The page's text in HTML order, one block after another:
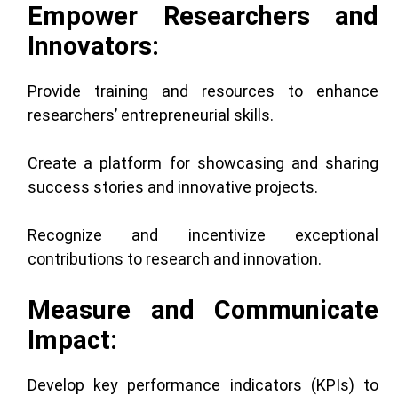
Empower
Researchers and
Innovators:
Provide training and resources to enhance
researchers’ entrepreneurial skills.
Create a platform for showcasing and sharing
success stories and innovative projects.
Recognize and incentivize exceptional
contributions to research and innovation.
Measure and Communicate
Impact:
Develop key performance indicators (KPIs) to